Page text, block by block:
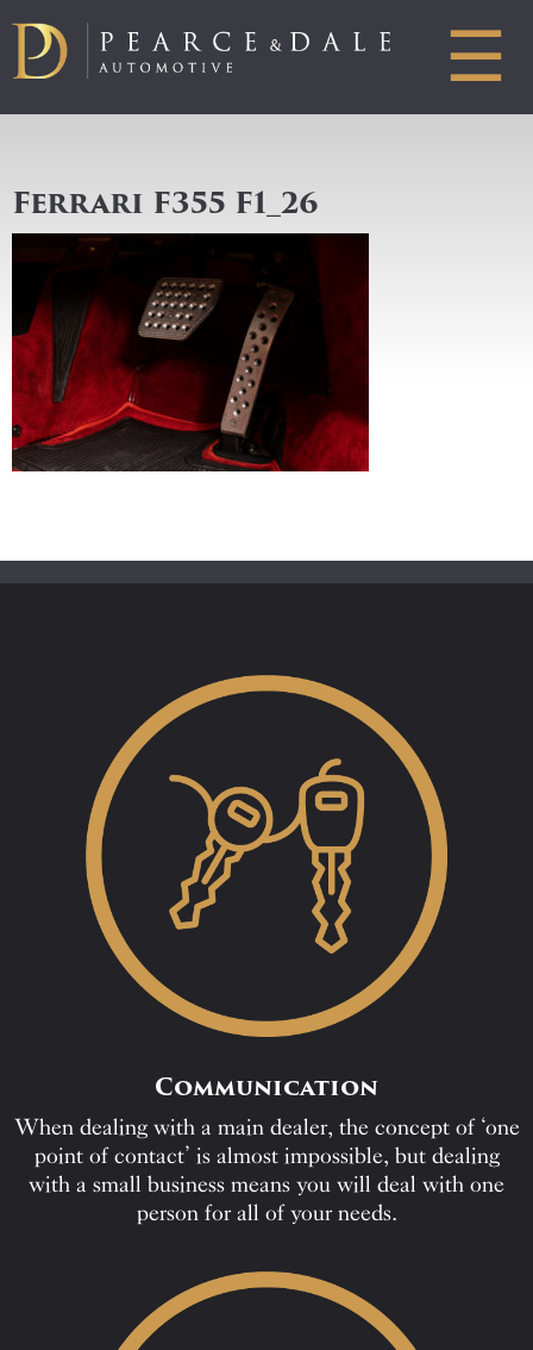
☰
Ferrari F355 F1_26
Communication
When dealing with a main dealer, the concept of ‘one
point of contact’ is almost impossible, but dealing
with a small business means you will deal with one
person for all of your needs.